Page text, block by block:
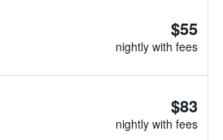
$55
nightly with fees
$83
nightly with fees